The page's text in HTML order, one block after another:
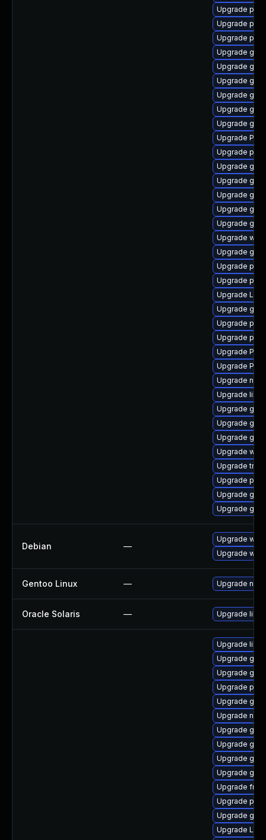
Upgrade
Upgrade
Upgrade
Upgrade
Upgrade
Upgrade
Upgrade
Upgrade
Upgrade
Upgrade
Upgrade
Upgrade
Upgrade
Upgrade
Upgrade
Upgrade
Upgrade
Upgrade
Upgrade
Upgrade
Upgrade
Upgrade
Upgrade
Upgrade
Upgrade
Upgrade
Upgrade
Upgrade
Upgrade gvfs
Upgrade
Upgrade
Upgrade
Upgrade
Upgrade
Upgrade
Upgrade
Debian —
Upgrade
Upgrade
Gentoo Linux — Upgrade
Oracle Solaris — Upgrade
Upgrade
Upgrade
Upgrade
Upgrade
Upgrade
Upgrade
Upgrade
Upgrade
Upgrade
Upgrade
Upgrade
Upgrade
Upgrade
Upgrade